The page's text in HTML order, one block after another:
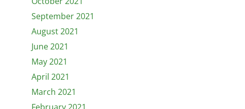
September 2021
August 2021
June 2021
May 2021
April 2021
March 2021